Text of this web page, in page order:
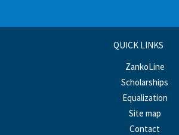
QUICK LINKS
ZankoLine
Scholarships
Equalization
Site map
Contact